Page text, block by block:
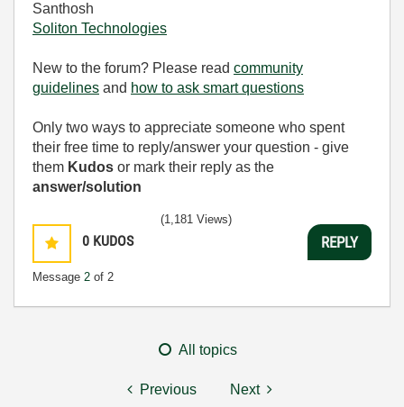
Santhosh
Soliton Technologies
New to the forum? Please read community
guidelines and how to ask smart questions
Only two ways to appreciate someone who spent
their free time to reply/answer your question - give
them Kudos or mark their reply as the
answer/solution
0 KUDOS
Message 2 of 2
(1,181 Views)
REPLY
All topics
Previous Next